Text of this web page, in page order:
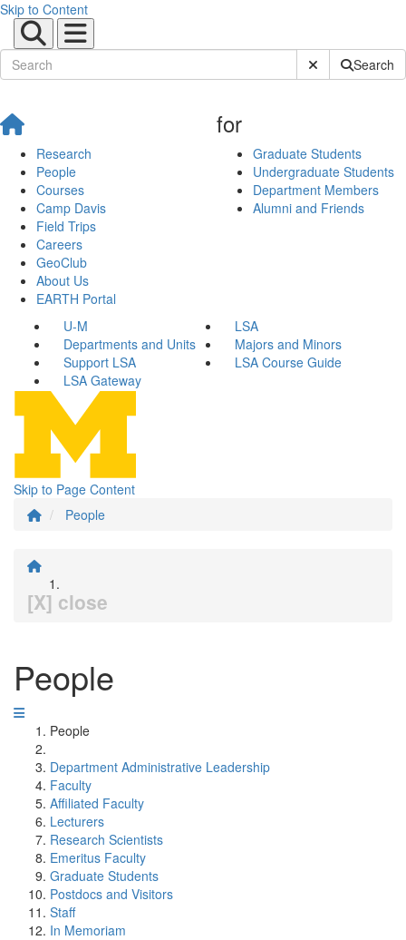
Skip to Content
Submit SiteSearch
Research
People
Courses
Camp Davis
Field Trips
Careers
GeoClub
About Us
EARTH Portal
for
Graduate Students
Undergraduate Students
Department Members
Alumni and Friends
U-M
LSA
Departments and Units
Majors and Minors
Support LSA
LSA Course Guide
LSA Gateway
Skip to Page Content
People
[X] close
People
People
Department Administrative Leadership
Faculty
Affiliated Faculty
Lecturers
Research Scientists
Emeritus Faculty
Graduate Students
Postdocs and Visitors
Staff
In Memoriam